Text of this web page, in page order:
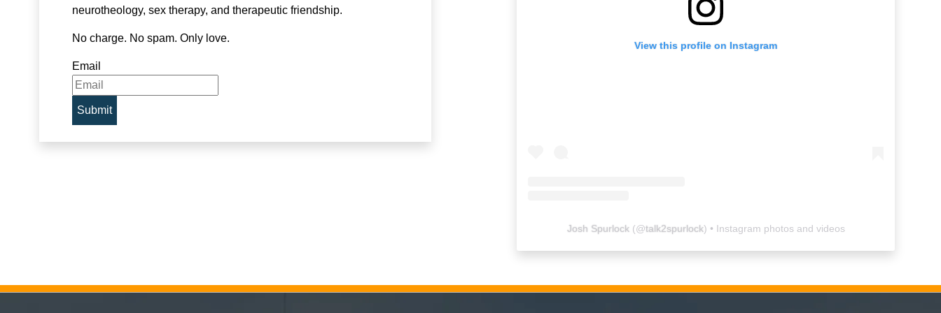
neurotheology, sex therapy, and therapeutic friendship.
No charge. No spam. Only love.
Email
View this profile on Instagram
Josh Spurlock(@talk2spurlock) • Instagram photos and videos